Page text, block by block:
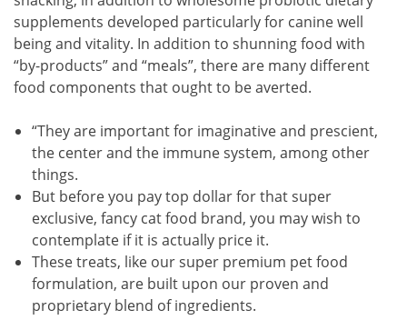
supplements developed particularly for canine well
being and vitality. In addition to shunning food with
“by-products” and “meals”, there are many different
food components that ought to be averted.
“They are important for imaginative and prescient,
the center and the immune system, among other
things.
But before you pay top dollar for that super
exclusive, fancy cat food brand, you may wish to
contemplate if it is actually price it.
These treats, like our super premium pet food
formulation, are built upon our proven and
proprietary blend of ingredients.